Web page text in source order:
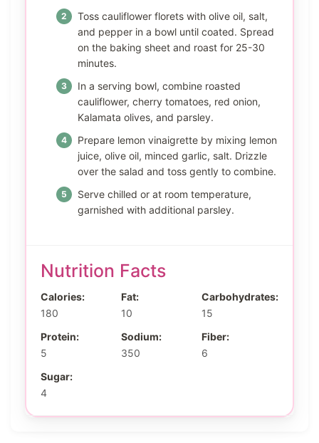
Toss cauliflower florets with olive oil, salt,
and pepper in a bowl until coated. Spread
on the baking sheet and roast for 25-30
minutes.
In a serving bowl, combine roasted
cauliflower, cherry tomatoes, red onion,
Kalamata olives, and parsley.
Prepare lemon vinaigrette by mixing lemon
juice, olive oil, minced garlic, salt. Drizzle
over the salad and toss gently to combine.
Serve chilled or at room temperature,
garnished with additional parsley.
Nutrition Facts
Calories:
180
Fat:
10
Carbohydrates:
15
Protein:
5
Sodium:
350
Fiber:
6
Sugar:
4